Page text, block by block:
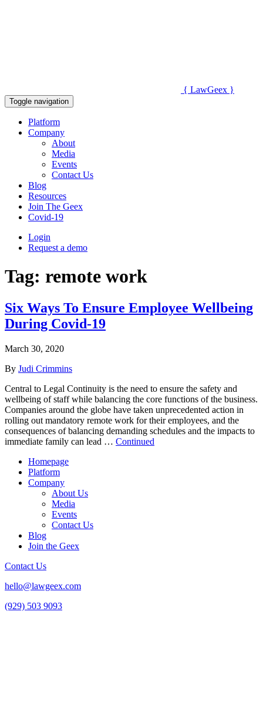
{ LawGeex }
Toggle navigation
Platform
Company
About
Media
Events
Contact Us
Blog
Resources
Join The Geex
Covid-19
Login
Request a demo
Tag: remote work
Six Ways To Ensure Employee Wellbeing
During Covid-19
March 30, 2020
By Judi Crimmins
Central to Legal Continuity is the need to ensure the safety and
wellbeing of staff while balancing the core functions of the business.
Companies around the globe have taken unprecedented action in
rolling out mandatory remote work for their employees, and the
consequences of balancing demanding schedules and the impacts to
immediate family can lead … Continued
Homepage
Platform
Company
About Us
Media
Events
Contact Us
Blog
Join the Geex
Contact Us
hello@lawgeex.com
(929) 503 9093